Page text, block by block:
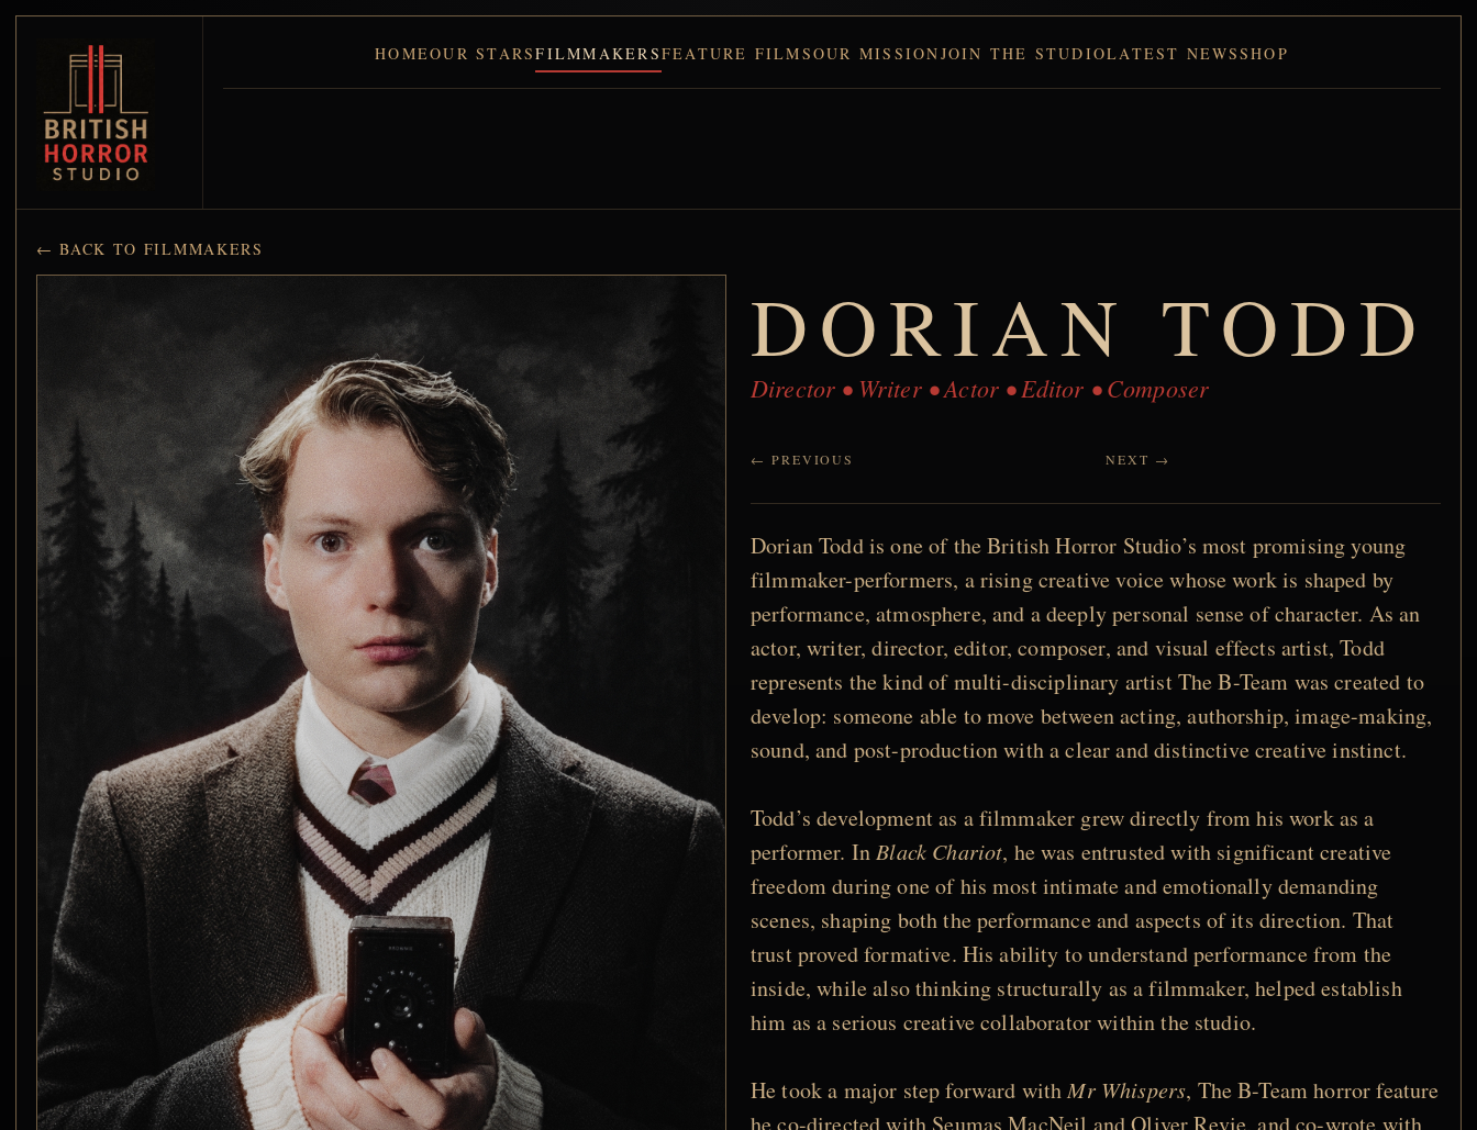
HOMEOUR STARSFILMMAKERSFEATURE FILMSOUR MISSIONJOIN THE STUDIOLATEST NEWSSHOP
← BACK TO FILMMAKERS
DORIAN TODD
Director • Writer • Actor • Editor • Composer
← PREVIOUS NEXT →
Dorian Todd is one of the British Horror Studio’s most promising young
filmmaker-performers, a rising creative voice whose work is shaped by
performance, atmosphere, and a deeply personal sense of character. As an
actor, writer, director, editor, composer, and visual effects artist, Todd
represents the kind of multi-disciplinary artist The B-Team was created to
develop: someone able to move between acting, authorship, image-making,
sound, and post-production with a clear and distinctive creative instinct.
Todd’s development as a filmmaker grew directly from his work as a
performer. InBlack Chariot, he was entrusted with significant creative
freedom during one of his most intimate and emotionally demanding
scenes, shaping both the performance and aspects of its direction. That
trust proved formative. His ability to understand performance from the
inside, while also thinking structurally as a filmmaker, helped establish
him as a serious creative collaborator within the studio.
He took a major step forward withMr Whispers, The B-Team horror feature
he co-directed with Seumas MacNeil and Oliver Revie, and co-wrote with